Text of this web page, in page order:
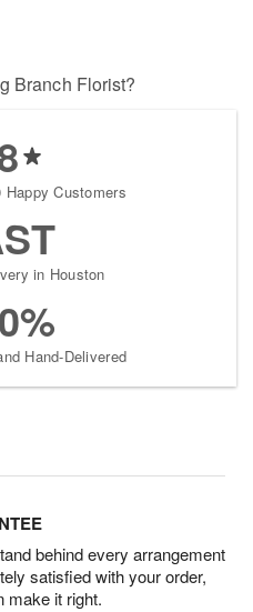
Branch Florist?
Happy Customers
in Houston
Hand-Delivered
behind every arrangement
satisfied with your order,
make it right.